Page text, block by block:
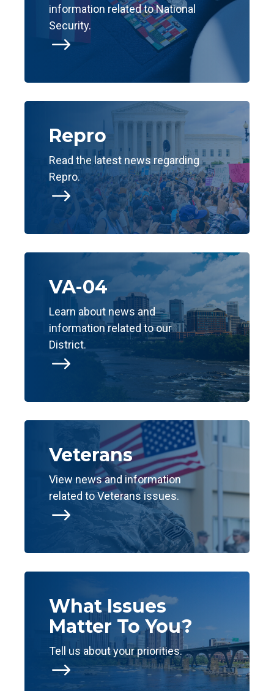
$
information related to National
Security.
$
Repro
Read the latest news regarding
Repro.
$
VA-04
Learn about news and
information related to our
District.
$
Veterans
View news and information
related to Veterans issues.
$
What Issues
Matter To You?
Tell us about your priorities.